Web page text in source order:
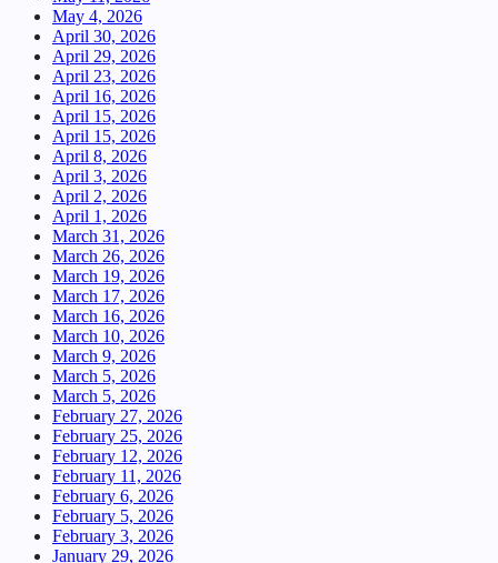
May 4, 2026
April 30, 2026
April 29, 2026
April 23, 2026
April 16, 2026
April 15, 2026
April 15, 2026
April 8, 2026
April 3, 2026
April 2, 2026
April 1, 2026
March 31, 2026
March 26, 2026
March 19, 2026
March 17, 2026
March 16, 2026
March 10, 2026
March 9, 2026
March 5, 2026
March 5, 2026
February 27, 2026
February 25, 2026
February 12, 2026
February 11, 2026
February 6, 2026
February 5, 2026
February 3, 2026
January 29, 2026